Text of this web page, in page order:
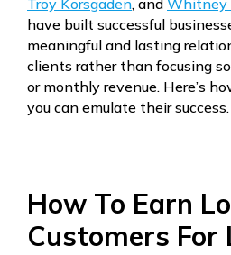
Troy Korsgaden, and Whitney
have built successful
meaningful and lasting
clients rather than focusing
or monthly revenue. Here’s
you can emulate their success.
How To Earn
Customers For